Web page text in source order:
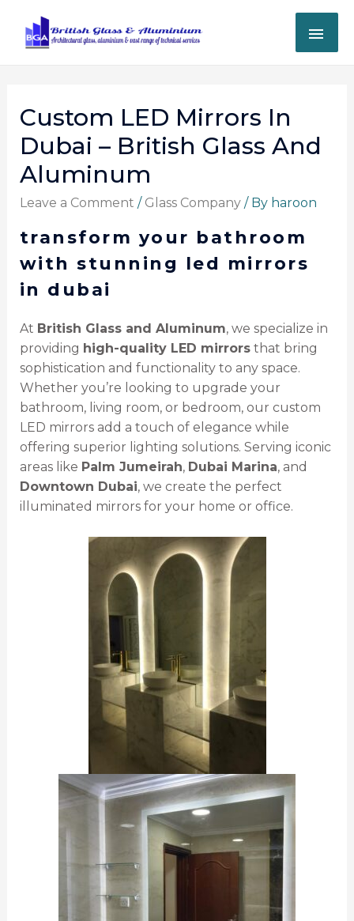
Custom LED Mirrors In
Dubai – British Glass And
Aluminum
Leave a Comment / Glass Company/ By haroon
transform your bathroom
with stunning led mirrors
in dubai
At British Glass and Aluminum, we specialize in
providing high-quality LED mirrorsthat bring
sophistication and functionality to any space.
Whether you’re looking to upgrade your
bathroom, living room, or bedroom, our custom
LED mirrors add a touch of elegance while
offering superior lighting solutions. Serving iconic
areas like Palm Jumeirah, Dubai Marina, and
Downtown Dubai, we create the perfect
illuminated mirrors for your home or office.